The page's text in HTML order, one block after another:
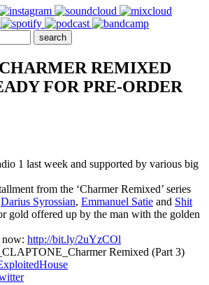
REMIXED
FOR PRE-ORDER
1 last week and supported by various big
from the ‘Charmer Remixed’ series
Darius Syrossian, Emmanuel Satie and Shit
gold offered up by the man with the golden
now: http://bit.ly/2uYzCOl
House